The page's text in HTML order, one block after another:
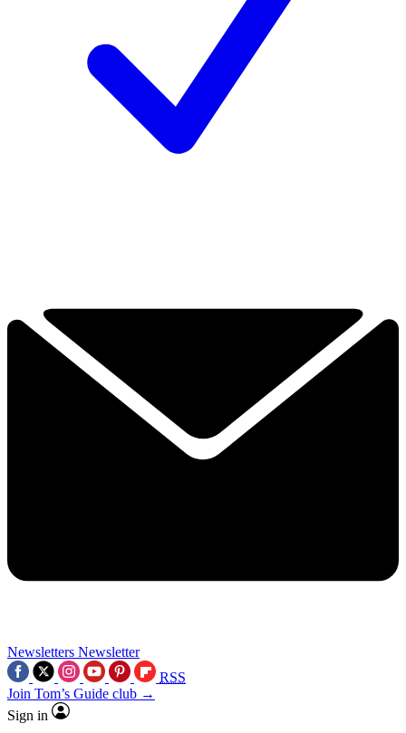
Newsletters Newsletter
RSS
Join Tom’s Guide club →
Sign in